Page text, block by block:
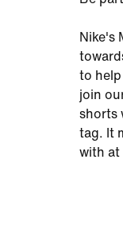
Nike's
to
join
shorts
tag. It
with at